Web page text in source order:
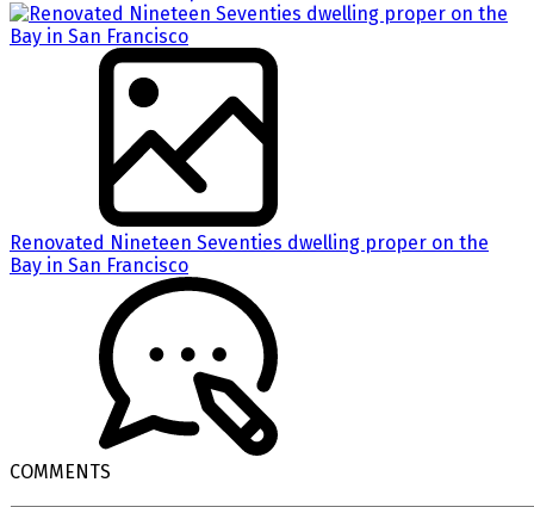
Renovated Nineteen Seventies dwelling proper on the
Bay in San Francisco
COMMENTS